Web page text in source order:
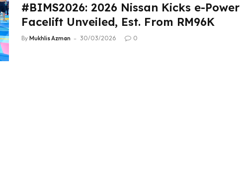
#BIMS2026: 2026 Nissan Kicks e-Power
Facelift Unveiled, Est. From RM96K
By Mukhlis Azman 30/03/2026 0